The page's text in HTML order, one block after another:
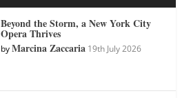
Beyond the Storm, a New York City
Opera Thrives
byMarcina Zaccaria 19th July 2026